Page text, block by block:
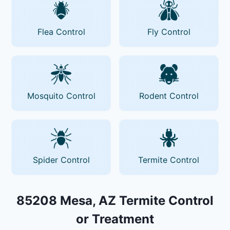
Flea Control Fly Control
Mosquito Control Rodent Control
Spider Control Termite Control
85208 Mesa, AZ Termite Control
or Treatment